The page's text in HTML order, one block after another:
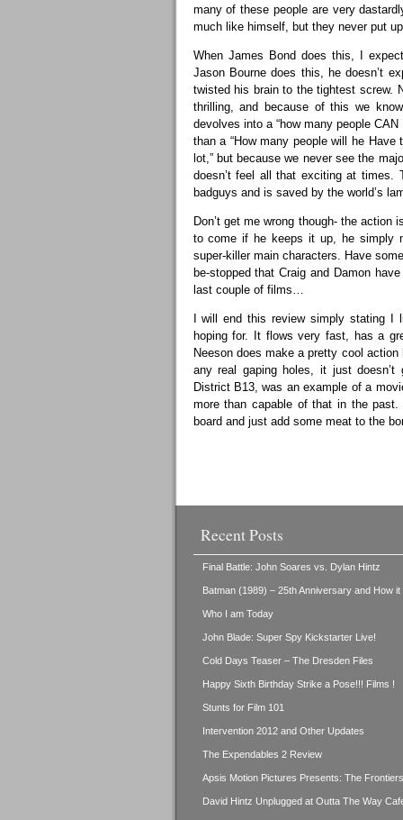
many of these people are very
much like himself, but they never put
When James Bond does this, I
Jason Bourne does this, he doesn’t
twisted his brain to the tightest screw.
thrilling, and because of this we
devolves into a “how many people
than a “How many people will he
lot,” but because we never see the
doesn’t feel all that exciting at times.
badguys and is saved by the world’s
Don’t get me wrong though- the
to come if he keeps it up, he simply
super-killer main characters. Have
be-stopped that Craig and Damon
last couple of films…
I will end this review simply stating
hoping for. It flows very fast, has a
Neeson does make a pretty cool
any real gaping holes, it just doesn’t
District B13, was an example of a
more than capable of that in the
board and just add some meat to the
Recent Posts
Final Battle: John Soares vs. Dylan Hintz
Batman (1989) – 25th Anniversary and How it
Who I am Today
John Blade: Super Spy Kickstarter Live!
Cold Days Teaser – The Dresden Files
Happy Sixth Birthday Strike a Pose!!! Films !
Stunts for Film 101
Intervention 2012 and Other Updates
The Expendables 2 Review
Apsis Motion Pictures Presents: The
David Hintz Unplugged at Outta The Way